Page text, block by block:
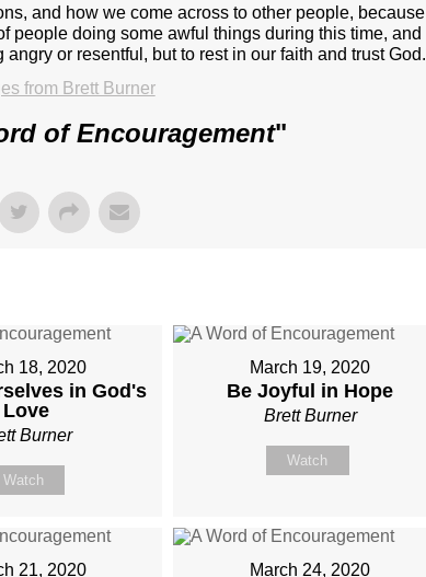
and how we come across to other people, because
people doing some awful things during this time, and
or resentful, but to rest in our faith and trust God.
from Brett Burner
of Encouragement"
18, 2020
in God's
Love
Burner
Watch
March 19, 2020
Be Joyful in Hope
Brett Burner
Watch
21, 2020 March 24, 2020